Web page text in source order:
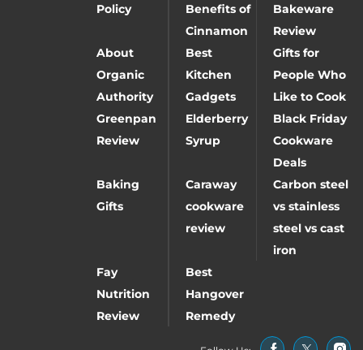
Policy
Benefits of
Cinnamon
Bakeware
Review
About
Organic
Authority
Best
Kitchen
Gadgets
Gifts for
People Who
Like to Cook
Greenpan
Review
Elderberry
Syrup
Black Friday
Cookware
Deals
Baking
Gifts
Caraway
cookware
review
Carbon steel
vs stainless
steel vs cast
iron
Fay
Nutrition
Review
Best
Hangover
Remedy